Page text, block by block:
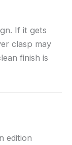
If it gets
clasp may
finish is
edition